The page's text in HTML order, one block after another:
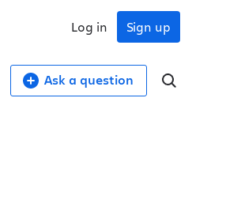
Sign up
Log in
Ask a question